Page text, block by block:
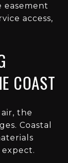
easement
access,
COAST
the
Coastal